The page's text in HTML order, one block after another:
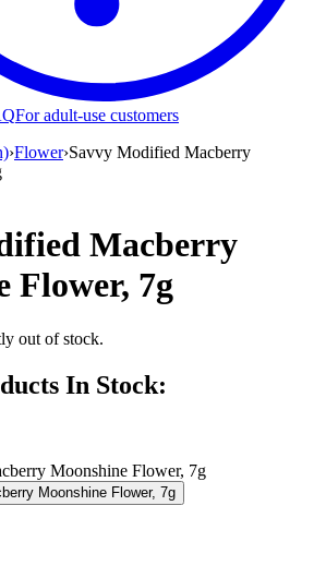
For adult-use customers
›Flower›Savvy Modified Macberry
Macberry
Flower, 7g
out of stock.
In Stock: